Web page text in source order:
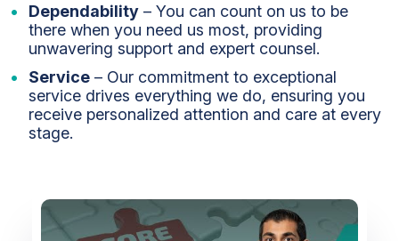
Dependability – You can count on us to be
there when you need us most, providing
unwavering support and expert counsel.
Service – Our commitment to exceptional
service drives everything we do, ensuring you
receive personalized attention and care at every
stage.